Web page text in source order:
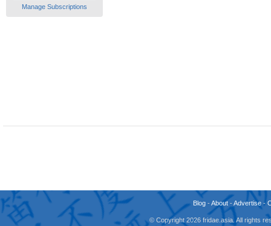
Manage Subscriptions
Blog -About -Advertise -
© Copyright 2026 fridae.asia. All rights